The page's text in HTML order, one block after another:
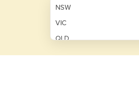
NSW
VIC
QLD
SA